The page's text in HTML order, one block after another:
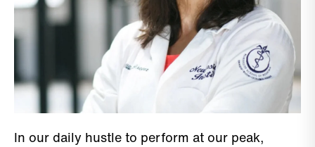
In our daily hustle to perform at our peak,